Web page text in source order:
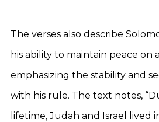
The verses also describe
his ability to maintain peace on
emphasizing the stability and
with his rule. The text notes,
lifetime, Judah and Israel lived